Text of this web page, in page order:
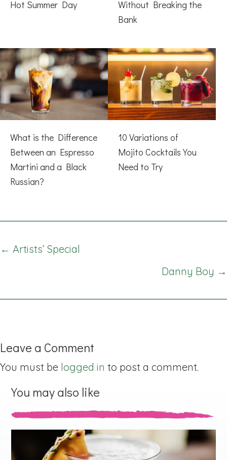
Hot Summer Day
Without Breaking the
Bank
What is the Difference
Between an Espresso
Martini and a Black
Russian?
10 Variations of
Mojito Cocktails You
Need to Try
Posts
← Artists’ Special
Danny Boy →
Leave a Comment
You must be logged in to post a comment.
You may also like